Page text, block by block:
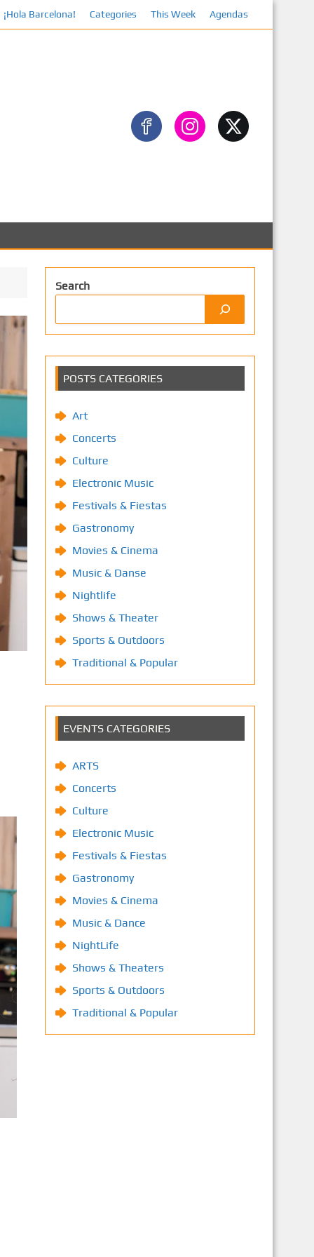
¡Hola Barcelona! Categories This Week Agendas
Search
POSTS CATEGORIES
Art
Concerts
Culture
Electronic Music
Festivals & Fiestas
Gastronomy
Movies & Cinema
Music & Danse
Nightlife
Shows & Theater
Sports & Outdoors
Traditional & Popular
EVENTS CATEGORIES
ARTS
Concerts
Culture
Electronic Music
Festivals & Fiestas
Gastronomy
Movies & Cinema
Music & Dance
NightLife
Shows & Theaters
Sports & Outdoors
Traditional & Popular